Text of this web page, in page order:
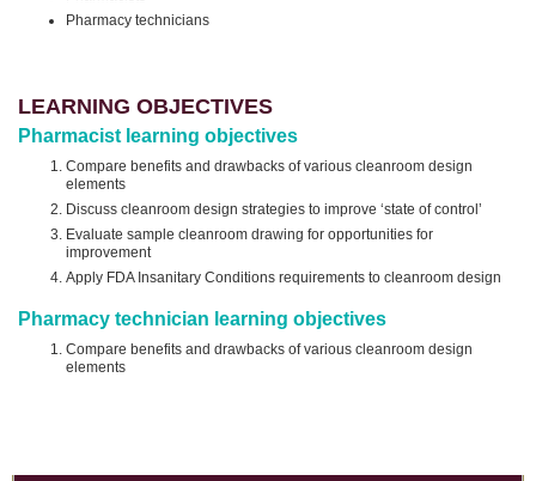
Pharmacy technicians
LEARNING OBJECTIVES
Pharmacist learning objectives
Compare benefits and drawbacks of various cleanroom design
elements
Discuss cleanroom design strategies to improve ‘state of control’
Evaluate sample cleanroom drawing for opportunities for
improvement
Apply FDA Insanitary Conditions requirements to cleanroom design
Pharmacy technician learning objectives
Compare benefits and drawbacks of various cleanroom design
elements